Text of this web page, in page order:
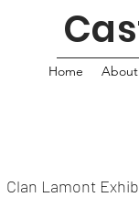
Home About
Clan Lamont